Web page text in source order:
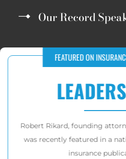
Our Record
RECOVERIES FOR VICTIMS OF IUL
RP Legal LLC has recovered
of dollarsfor victims
Learn